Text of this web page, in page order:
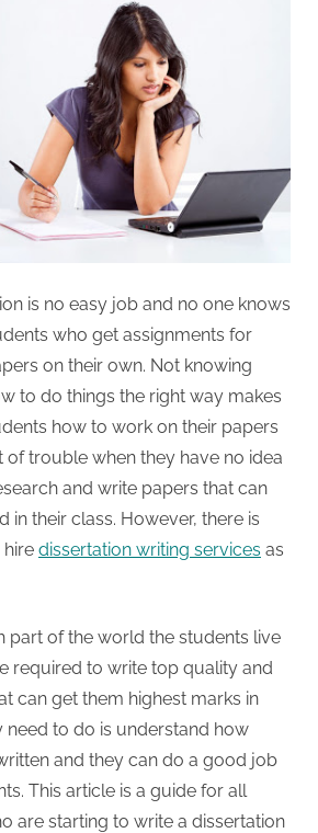
i
t
g
S
e
r
v
i
c
e
s
is no easy job and no one knows
who get assignments for
on their own. Not knowing
to do things the right way makes
how to work on their papers
of trouble when they have no idea
and write papers that can
in their class. However, there is
dissertation writing services as
part of the world the students live
required to write top quality and
can get them highest marks in
need to do is understand how
and they can do a good job
This article is a guide for all
are starting to write a dissertation